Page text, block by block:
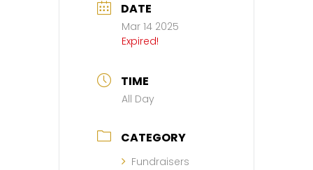
DATE
Mar 14 2025
Expired!
TIME
All Day
CATEGORY
Fundraisers